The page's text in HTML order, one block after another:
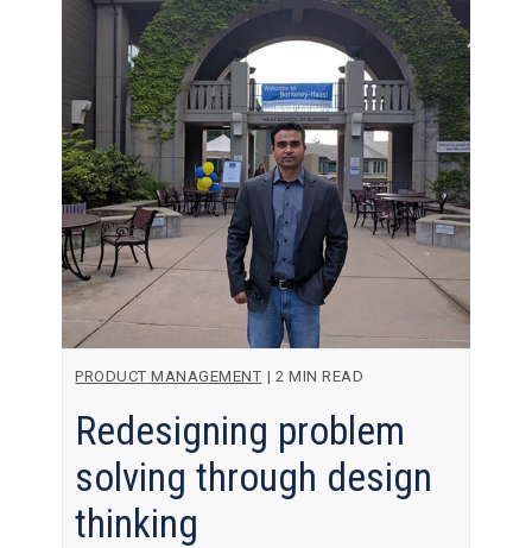
PRODUCT MANAGEMENT |2 MIN READ
Redesigning problem
solving through design
thinking